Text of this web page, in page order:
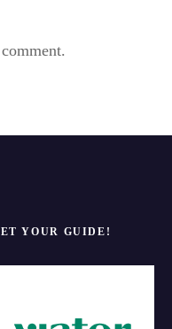
YOUR GUIDE!